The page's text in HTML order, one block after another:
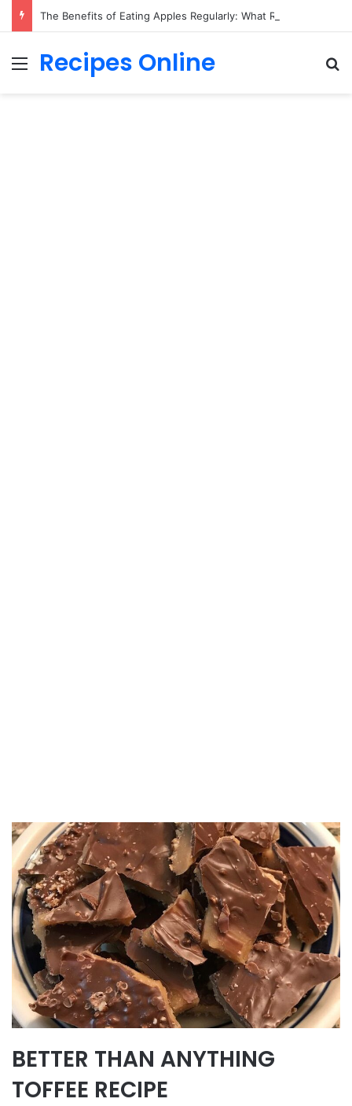
Menu
Recipes Online
BETTER THAN ANYTHING
TOFFEE RECIPE